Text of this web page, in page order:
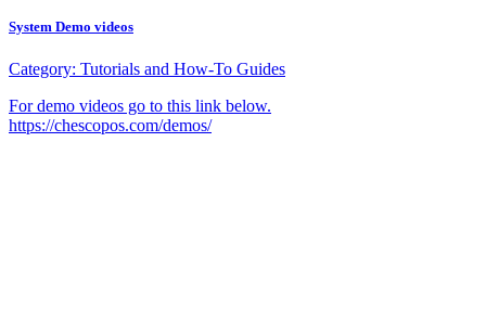
System Demo videos
Category: Tutorials and How-To Guides
For demo videos go to this link below.
https://chescopos.com/demos/